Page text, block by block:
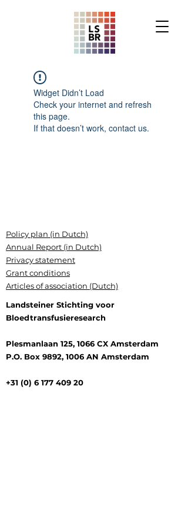
Widget Didn’t Load
Check your internet and refresh
this page.
If that doesn’t work, contact us.
Policy plan (in Dutch)
Annual Report (in Dutch)
Privacy statement
Grant conditions
Articles of association (Dutch)
Landsteiner Stichting voor
Bloedtransfusieresearch
Plesmanlaan 125, 1066 CX Amsterdam
P.O. Box 9892, 1006 AN Amsterdam
+31 (0) 6 177 409 20